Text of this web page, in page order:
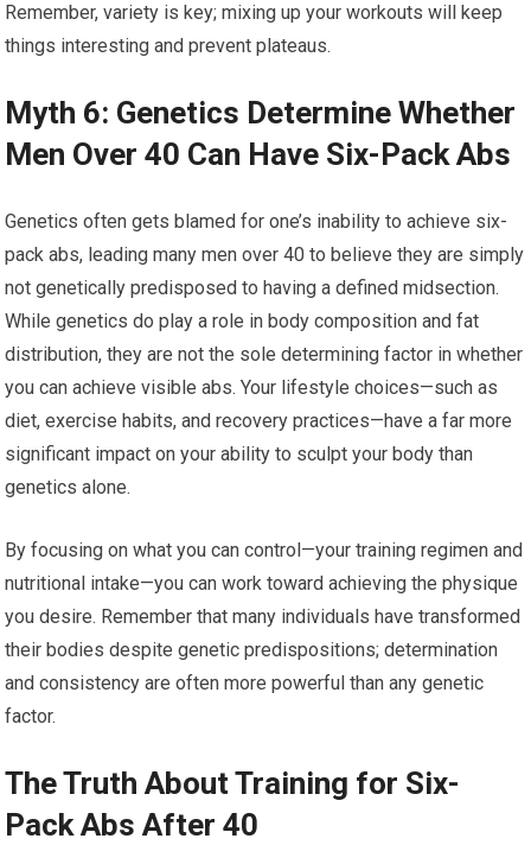
Remember, variety is key; mixing up your workouts will keep
things interesting and prevent plateaus.
Myth 6: Genetics Determine Whether
Men Over 40 Can Have Six-Pack Abs
Genetics often gets blamed for one’s inability to achieve six-
pack abs, leading many men over 40 to believe they are simply
not genetically predisposed to having a defined midsection.
While genetics do play a role in body composition and fat
distribution, they are not the sole determining factor in whether
you can achieve visible abs. Your lifestyle choices—such as
diet, exercise habits, and recovery practices—have a far more
significant impact on your ability to sculpt your body than
genetics alone.
By focusing on what you can control—your training regimen and
nutritional intake—you can work toward achieving the physique
you desire. Remember that many individuals have transformed
their bodies despite genetic predispositions; determination
and consistency are often more powerful than any genetic
factor.
The Truth About Training for Six-
Pack Abs After 40